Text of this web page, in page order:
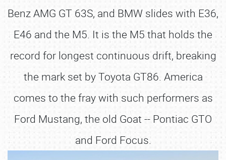
Benz AMG GT 63S, and BMW slides with E36,
E46 and the M5. It is the M5 that holds the
record for longest continuous drift, breaking
the mark set by Toyota GT86. America
comes to the fray with such performers as
Ford Mustang, the old Goat -- Pontiac GTO
and Ford Focus.